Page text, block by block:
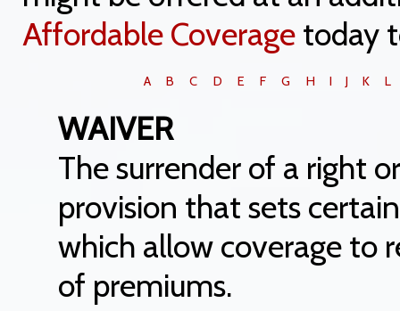
Affordable Coverage today
A B C D E F G H I J K L
WAIVER
The surrender of a right
provision that sets
which allow coverage to
of premiums.